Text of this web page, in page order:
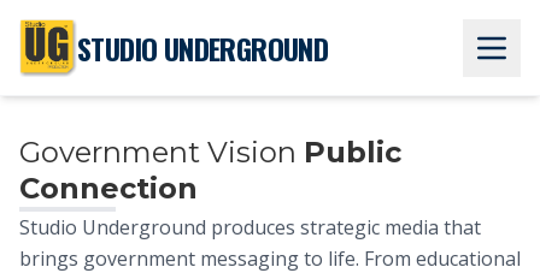
STUDIO UNDERGROUND
Government Vision Public
Connection
Studio Underground produces strategic media that
brings government messaging to life. From educational